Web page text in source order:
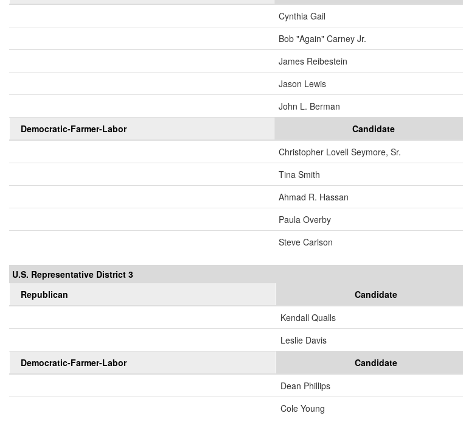
Cynthia Gail
Bob "Again" Carney Jr.
James Reibestein
Jason Lewis
John L. Berman
Democratic-Farmer-Labor
Candidate
Christopher Lovell Seymore, Sr.
Tina Smith
Ahmad R. Hassan
Paula Overby
Steve Carlson
U.S. Representative District 3
Republican
Candidate
Kendall Qualls
Leslie Davis
Democratic-Farmer-Labor
Candidate
Dean Phillips
Cole Young